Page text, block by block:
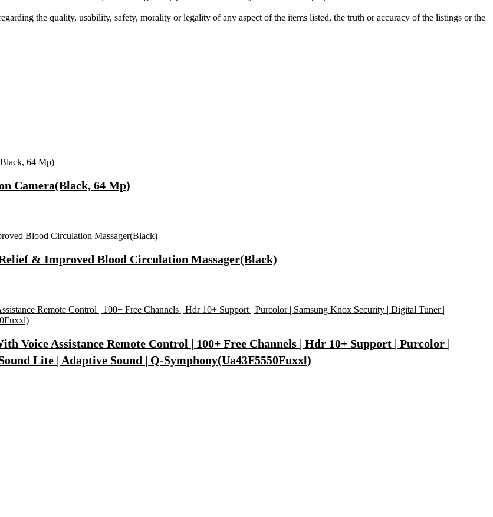
the quality, usability, safety, morality or legality of any aspect of the items listed, the truth or accuracy of the listings or the
Camera(Black, 64 Mp)
& Improved Blood Circulation Massager(Black)
Voice Assistance Remote Control | 100+ Free Channels | Hdr 10+ Support | Purcolor |
Lite | Adaptive Sound | Q-Symphony(Ua43F5550Fuxxl)